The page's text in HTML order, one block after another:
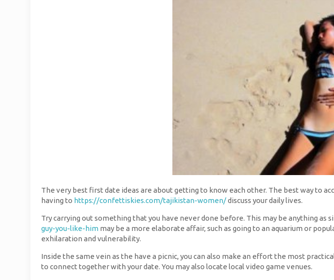
The very best first date ideas are about getting to know each other. The best way to
having to https://confettiskies.com/tajikistan-women/discuss your daily lives.
Try carrying out something that you have never done before. This may be anything as
guy-you-like-him may be a more elaborate affair, such as going to an aquarium or
exhilaration and vulnerability.
Inside the same vein as the have a picnic, you can also make an effort the most
to connect together with your date. You may also locate local video game venues.